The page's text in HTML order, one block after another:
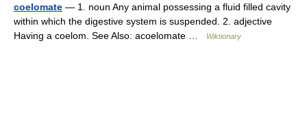
coelomate — 1. noun Any animal possessing a fluid filled cavity
within which the digestive system is suspended. 2. adjective
Having a coelom. See Also: acoelomate …
Wiktionary